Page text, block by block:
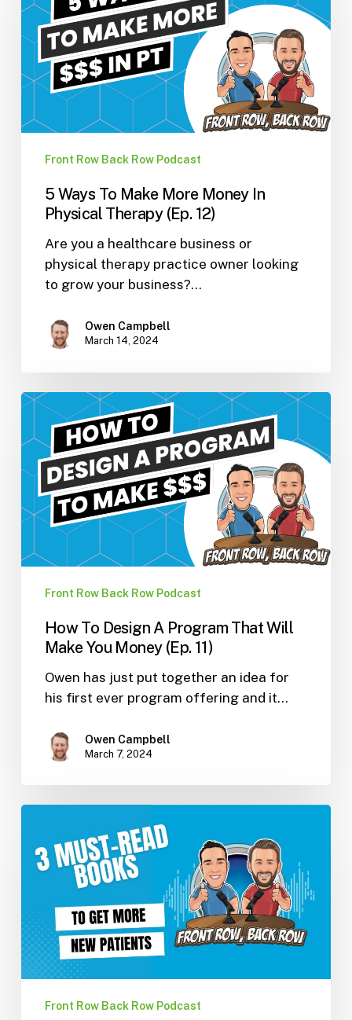
To
Make
More
Money
In
Therapy
Front Row Back Row Podcast
5 Ways To Make More Money In
Physical Therapy (Ep. 12)
Are you a healthcare business or
physical therapy practice owner looking
to grow your business?…
Owen Campbell
March 14, 2024
How
Design
Program
That
Will
You
MoneyFront Row Back Row Podcast
How To Design A Program That Will
Make You Money (Ep. 11)
Owen has just put together an idea for
his first ever program offering and it…
Owen Campbell
March 7, 2024
Read
Books
New
Patients
(Ep.
Front Row Back Row Podcast